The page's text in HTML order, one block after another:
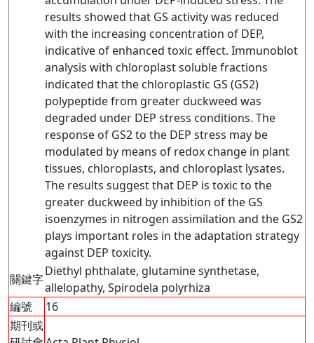
results showed that GS activity was reduced
with the increasing concentration of DEP,
indicative of enhanced toxic effect. Immunoblot
analysis with chloroplast soluble fractions
indicated that the chloroplastic GS (GS2)
polypeptide from greater duckweed was
degraded under DEP stress conditions. The
response of GS2 to the DEP stress may be
modulated by means of redox change in plant
tissues, chloroplasts, and chloroplast lysates.
The results suggest that DEP is toxic to the
greater duckweed by inhibition of the GS
isoenzymes in nitrogen assimilation and the GS2
plays important roles in the adaptation strategy
against DEP toxicity.
關鍵字
Diethyl phthalate, glutamine synthetase,
allelopathy, Spirodela polyrhiza
編號
16
期刊或